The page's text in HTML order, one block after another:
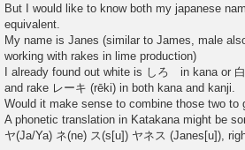
But I would like to know both my japanese
equivalent.
My name is Janes (similar to James, male
working with rakes in lime production)
I already found out white is しろ in kana or 白
and rake レーキ (rēki) in both kana and kanji.
Would it make sense to combine those two to
A phonetic translation in Katakana might be
ヤ(Ja/Ya) ネ(ne) ス(s[u]) ヤネス (Janes[u]),